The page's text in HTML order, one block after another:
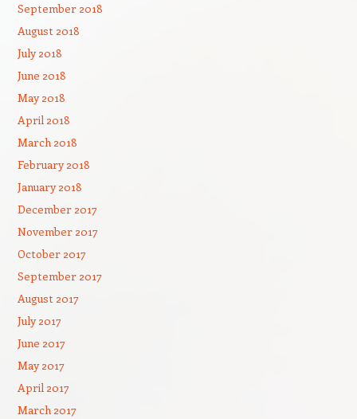
September 2018
August 2018
July 2018
June 2018
May 2018
April 2018
March 2018
February 2018
January 2018
December 2017
November 2017
October 2017
September 2017
August 2017
July 2017
June 2017
May 2017
April 2017
March 2017